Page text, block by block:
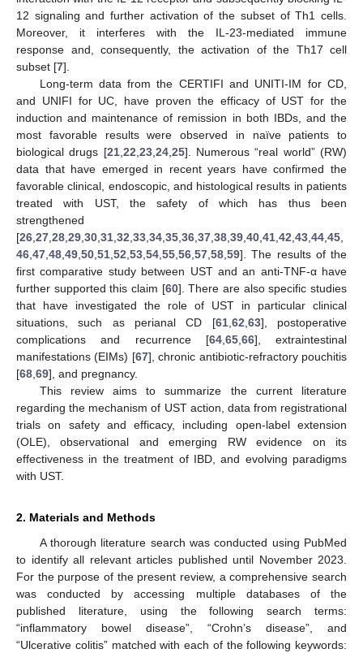
12 signaling and further activation of the subset of Th1 cells.
Moreover, it interferes with the IL-23-mediated immune
response and, consequently, the activation of the Th17 cell
subset [7].
Long-term data from the CERTIFI and UNITI-IM for CD,
and UNIFI for UC, have proven the efficacy of UST for the
induction and maintenance of remission in both IBDs, and the
most favorable results were observed in naïve patients to
biological drugs [21,22,23,24,25]. Numerous “real world” (RW)
data that have emerged in recent years have confirmed the
favorable clinical, endoscopic, and histological results in patients
treated with UST, the safety of which has thus been
strengthened
[26,27,28,29,30,31,32,33,34,35,36,37,38,39,40,41,42,43,44,45,
46,47,48,49,50,51,52,53,54,55,56,57,58,59]. The results of the
first comparative study between UST and an anti-TNF-α have
further supported this claim [60]. There are also specific studies
that have investigated the role of UST in particular clinical
situations, such as perianal CD [61,62,63], postoperative
complications and recurrence [64,65,66], extraintestinal
manifestations (EIMs) [67], chronic antibiotic-refractory pouchitis
[68,69], and pregnancy.
This review aims to summarize the current literature
regarding the mechanism of UST action, data from registrational
trials on safety and efficacy, including open-label extension
(OLE), observational and emerging RW evidence on its
effectiveness in the treatment of IBD, and evolving paradigms
with UST.
2. Materials and Methods
A thorough literature search was conducted using PubMed
to identify all relevant articles published until November 2023.
For the purpose of the present review, a comprehensive search
was conducted by accessing multiple databases of the
published literature, using the following search terms:
“inflammatory bowel disease”, “Crohn’s disease”, and
“Ulcerative colitis” matched with each of the following keywords: